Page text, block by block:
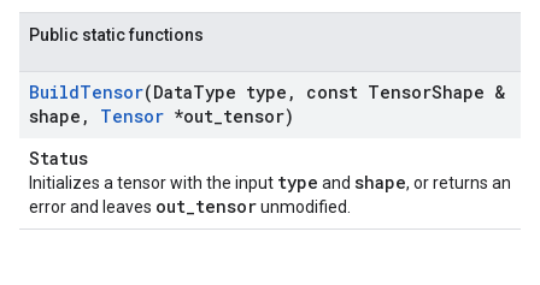
Public static functions
BuildTensor(DataType type , const TensorShape &
shape , Tensor *out tensor)
Status
Initializes a tensor with the input type and shape, or returns an
error and leaves out_tensorunmodified.